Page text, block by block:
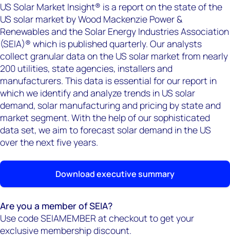
US Solar Market Insight® is a report on the state of the
US solar market by Wood Mackenzie Power &
Renewables and the Solar Energy Industries Association
(SEIA)® which is published quarterly. Our analysts
collect granular data on the US solar market from nearly
200 utilities, state agencies, installers and
manufacturers. This data is essential for our report in
which we identify and analyze trends in US solar
demand, solar manufacturing and pricing by state and
market segment. With the help of our sophisticated
data set, we aim to forecast solar demand in the US
over the next five years.
Download executive summary
Are you a member of SEIA?
Use code SEIAMEMBER at checkout to get your
exclusive membership discount.